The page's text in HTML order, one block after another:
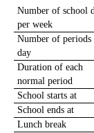
Number of school
per week
Number of periods
day
Duration of each
normal period
School starts at
School ends at
Lunch break